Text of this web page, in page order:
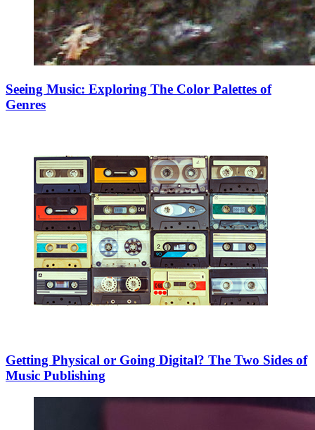
Seeing Music: Exploring The Color Palettes of
Genres
Getting Physical or Going Digital? The Two Sides of
Music Publishing